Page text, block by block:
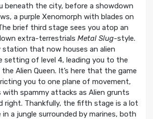
beneath the city, before a showdown
a purple Xenomorph with blades on
brief third stage sees you atop an
extra-terrestrials Metal Slug-style.
station that now houses an alien
setting of level 4, leading you to the
Alien Queen. It’s here that the game
you to one plane of movement,
with spammy attacks as Alien grunts
right. Thankfully, the fifth stage is a lot
in a jungle surrounded by marines, both